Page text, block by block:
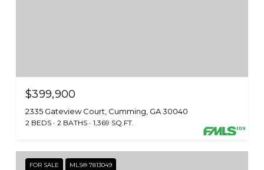
$399,900
2335 Gateview Court, Cumming, GA 30040
2 BEDS 2 BATHS 1,369 SQ.FT.
FOR SALE MLS® 7813049